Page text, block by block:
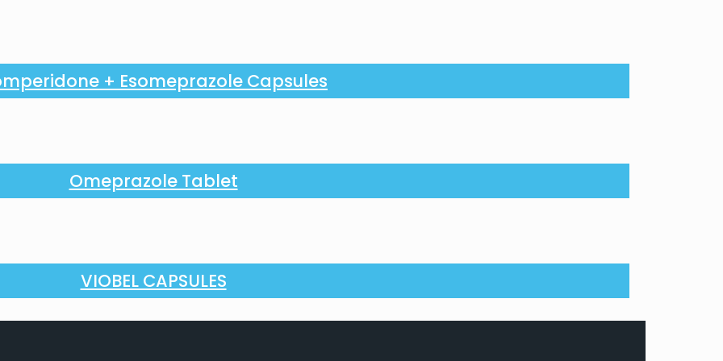
+ Esomeprazole Capsules
Omeprazole Tablet
VIOBEL CAPSULES